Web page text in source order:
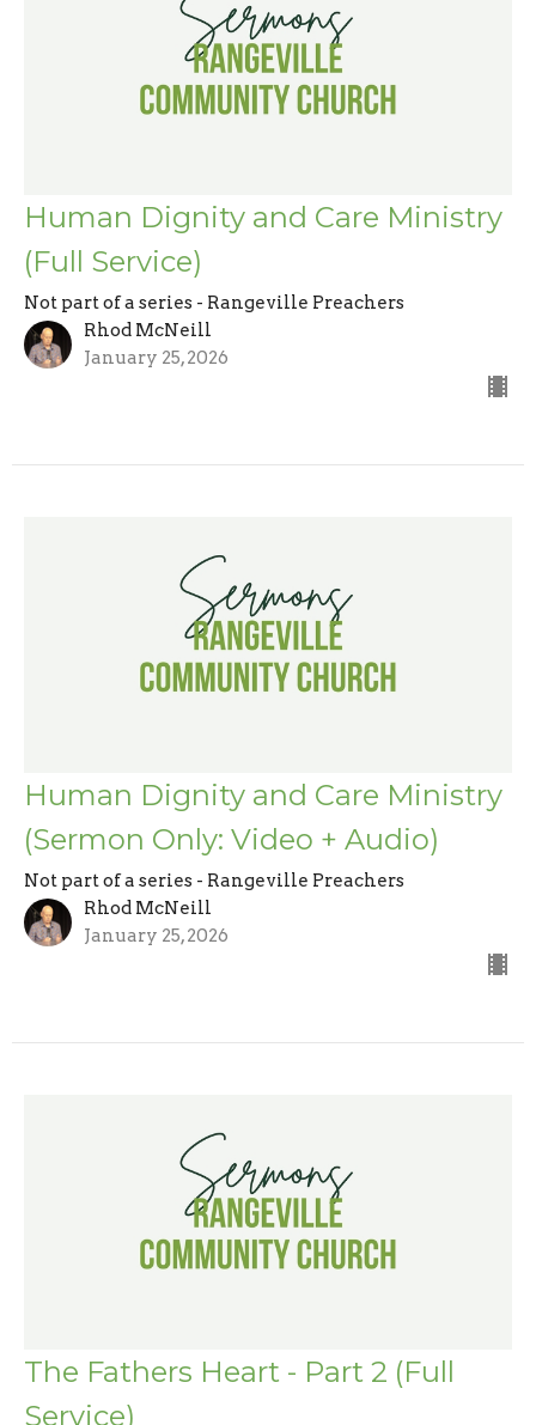
Human Dignity and Care Ministry
(Full Service)
Not part of a series - Rangeville Preachers
Rhod McNeill
January 25, 2026
Human Dignity and Care Ministry
(Sermon Only: Video + Audio)
Not part of a series - Rangeville Preachers
Rhod McNeill
January 25, 2026
The Fathers Heart - Part 2 (Full
Service)